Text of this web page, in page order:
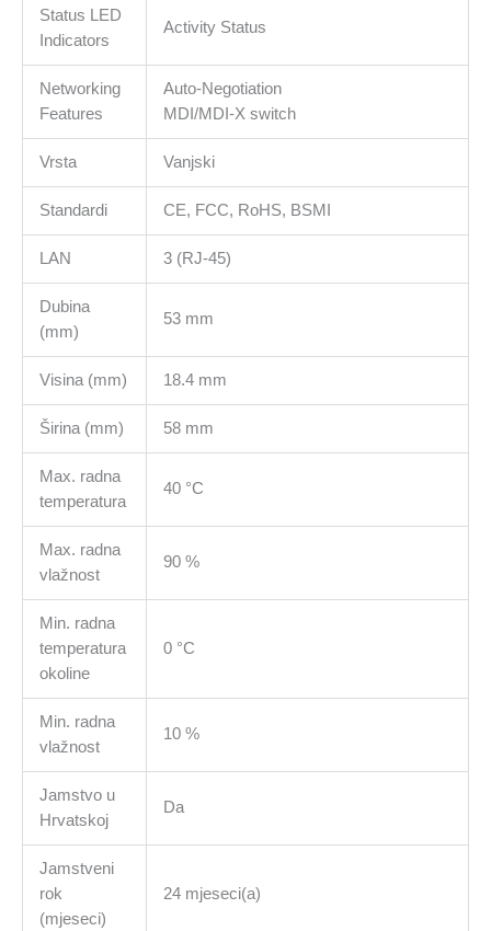
Plug
and
Play,
Fast
Heat
Dissipation,
Wide
compatibility,
Compact
and
Portable
Status LED
Indicators
Activity Status
Networking
Features
Auto-Negotiation
MDI/MDI-X switch
Vrsta Vanjski
Standardi CE, FCC, RoHS, BSMI
LAN 3 (RJ-45)
Dubina
(mm)
53 mm
Visina (mm) 18.4 mm
Širina (mm) 58 mm
Max. radna
temperatura
40 °C
Max. radna
vlažnost
90 %
Min. radna
temperatura
okoline
0 °C
Min. radna
vlažnost
10 %
Jamstvo u
Hrvatskoj
Da
Jamstveni
rok
(mjeseci)
24 mjeseci(a)